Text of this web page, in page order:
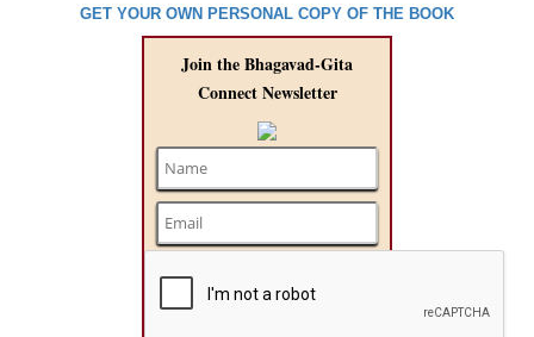
GET YOUR OWN PERSONAL COPY OF THE BOOK
Join the Bhagavad-Gita
Connect Newsletter